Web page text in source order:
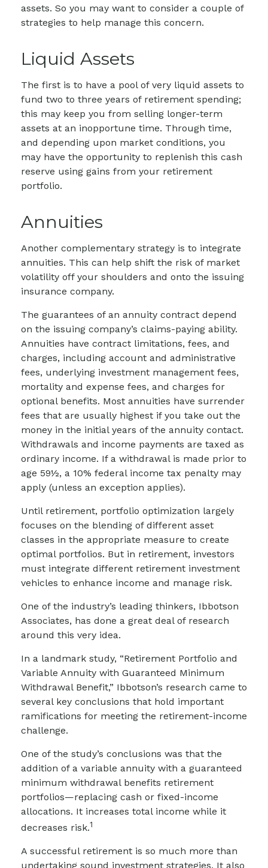
assets. So you may want to consider a couple of
strategies to help manage this concern.
Liquid Assets
The first is to have a pool of very liquid assets to
fund two to three years of retirement spending;
this may keep you from selling longer-term
assets at an inopportune time. Through time,
and depending upon market conditions, you
may have the opportunity to replenish this cash
reserve using gains from your retirement
portfolio.
Annuities
Another complementary strategy is to integrate
annuities. This can help shift the risk of market
volatility off your shoulders and onto the issuing
insurance company.
The guarantees of an annuity contract depend
on the issuing company’s claims-paying ability.
Annuities have contract limitations, fees, and
charges, including account and administrative
fees, underlying investment management fees,
mortality and expense fees, and charges for
optional benefits. Most annuities have surrender
fees that are usually highest if you take out the
money in the initial years of the annuity contact.
Withdrawals and income payments are taxed as
ordinary income. If a withdrawal is made prior to
age 59½, a 10% federal income tax penalty may
apply (unless an exception applies).
Until retirement, portfolio optimization largely
focuses on the blending of different asset
classes in the appropriate measure to create
optimal portfolios. But in retirement, investors
must integrate different retirement investment
vehicles to enhance income and manage risk.
One of the industry’s leading thinkers, Ibbotson
Associates, has done a great deal of research
around this very idea.
In a landmark study, “Retirement Portfolio and
Variable Annuity with Guaranteed Minimum
Withdrawal Benefit,” Ibbotson’s research came to
several key conclusions that hold important
ramifications for meeting the retirement-income
challenge.
One of the study’s conclusions was that the
addition of a variable annuity with a guaranteed
minimum withdrawal benefits retirement
portfolios—replacing cash or fixed-income
allocations. It increases total income while it
decreases risk.1
A successful retirement is so much more than
undertaking sound investment strategies. It also